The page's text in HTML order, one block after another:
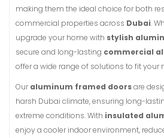
making them the ideal choice for both
commercial properties across Dubai.
upgrade your home with stylish
secure and long-lasting commercial
offer a wide range of solutions to fit your
Our aluminum framed doorsare
harsh Dubai climate, ensuring long-
extreme conditions. With insulated
enjoy a cooler indoor environment,